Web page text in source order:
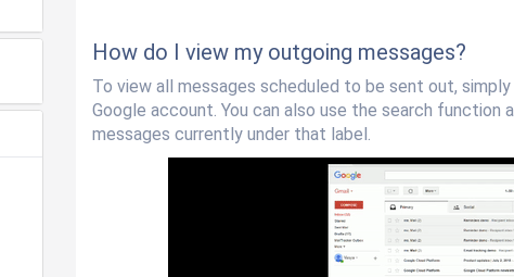
How do I view my outgoing messages?
To view all messages scheduled to be sent out,
Google account. You can also use the search function
messages currently under that label.